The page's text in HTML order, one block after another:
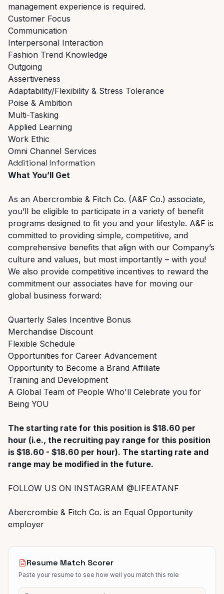
management experience is required.
Customer Focus
Communication
Interpersonal Interaction
Fashion Trend Knowledge
Outgoing
Assertiveness
Adaptability/Flexibility & Stress Tolerance
Poise & Ambition
Multi-Tasking
Applied Learning
Work Ethic
Omni Channel Services
Additional Information
What You’ll Get
As an Abercrombie & Fitch Co. (A&F Co.) associate,
you’ll be eligible to participate in a variety of benefit
programs designed to fit you and your lifestyle. A&F is
committed to providing simple, competitive, and
comprehensive benefits that align with our Company’s
culture and values, but most importantly – with you!
We also provide competitive incentives to reward the
commitment our associates have for moving our
global business forward:
Quarterly Sales Incentive Bonus
Merchandise Discount
Flexible Schedule
Opportunities for Career Advancement
Opportunity to Become a Brand Affiliate
Training and Development
A Global Team of People Who'll Celebrate you for
Being YOU
The starting rate for this position is $18.60 per
hour (i.e., the recruiting pay range for this position
is $18.60 - $18.60 per hour). The starting rate and
range may be modified in the future.
FOLLOW US ON INSTAGRAM @LIFEATANF
Abercrombie & Fitch Co. is an Equal Opportunity
employer
Resume Match Scorer
Paste your resume to see how well you match this role